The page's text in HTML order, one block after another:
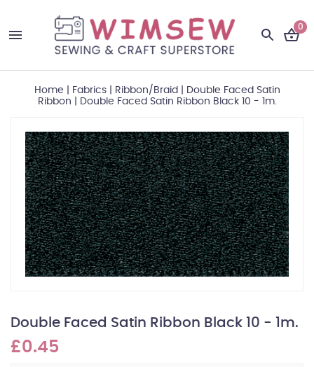
0
Home Fabrics| Ribbon/Braid
Double Faced Satin
Ribbon
Double Faced Satin Ribbon Black 10 - 1m.
Double Faced Satin Ribbon Black 10 - 1m.
£0.45